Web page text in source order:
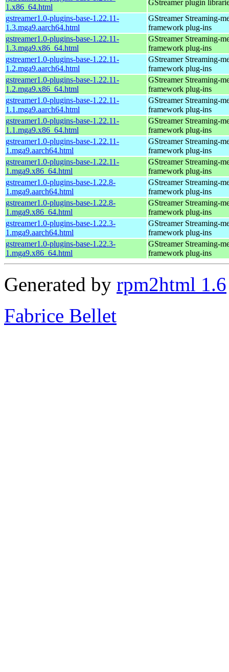
1.x86_64.html
GStreamer plugin
gstreamer1.0-plugins-base-1.22.11-
1.3.mga9.aarch64.html
GStreamer Streaming-
framework plug-ins
gstreamer1.0-plugins-base-1.22.11-
1.3.mga9.x86_64.html
GStreamer Streaming-
framework plug-ins
gstreamer1.0-plugins-base-1.22.11-
1.2.mga9.aarch64.html
GStreamer Streaming-
framework plug-ins
gstreamer1.0-plugins-base-1.22.11-
1.2.mga9.x86_64.html
GStreamer Streaming-
framework plug-ins
gstreamer1.0-plugins-base-1.22.11-
1.1.mga9.aarch64.html
GStreamer Streaming-
framework plug-ins
gstreamer1.0-plugins-base-1.22.11-
1.1.mga9.x86_64.html
GStreamer Streaming-
framework plug-ins
gstreamer1.0-plugins-base-1.22.11-
1.mga9.aarch64.html
GStreamer Streaming-
framework plug-ins
gstreamer1.0-plugins-base-1.22.11-
1.mga9.x86_64.html
GStreamer Streaming-
framework plug-ins
gstreamer1.0-plugins-base-1.22.8-
1.mga9.aarch64.html
GStreamer Streaming-
framework plug-ins
gstreamer1.0-plugins-base-1.22.8-
1.mga9.x86_64.html
GStreamer Streaming-
framework plug-ins
gstreamer1.0-plugins-base-1.22.3-
1.mga9.aarch64.html
GStreamer Streaming-
framework plug-ins
gstreamer1.0-plugins-base-1.22.3-
1.mga9.x86_64.html
GStreamer Streaming-
framework plug-ins
Generated by rpm2html 1.6
Fabrice Bellet